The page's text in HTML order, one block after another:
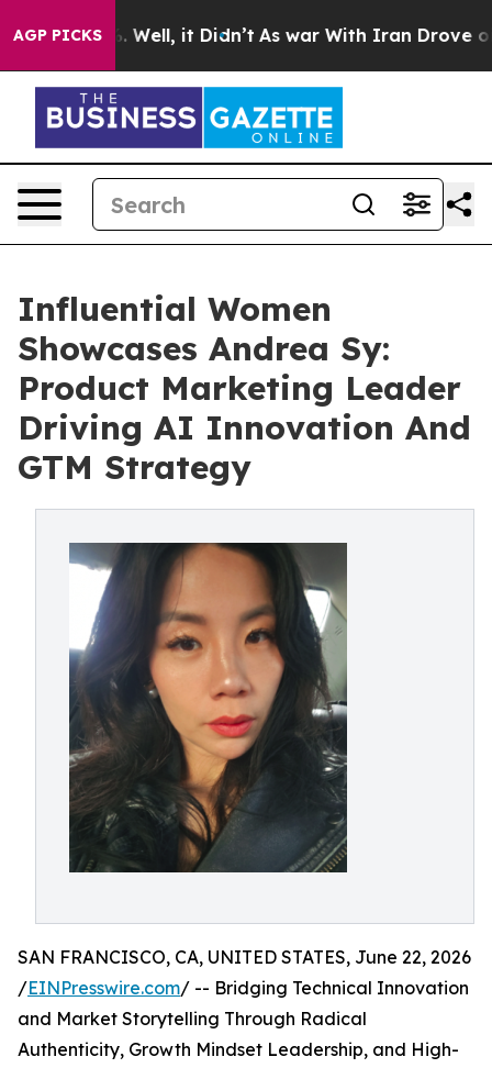
AGP PICKS
Well, it Didn’t As war With Iran Drove oil
Influential Women
Showcases Andrea Sy:
Product Marketing Leader
Driving AI Innovation And
GTM Strategy
SAN FRANCISCO, CA, UNITED STATES, June 22, 2026
/EINPresswire.com/ -- Bridging Technical Innovation
and Market Storytelling Through Radical
Authenticity, Growth Mindset Leadership, and High-